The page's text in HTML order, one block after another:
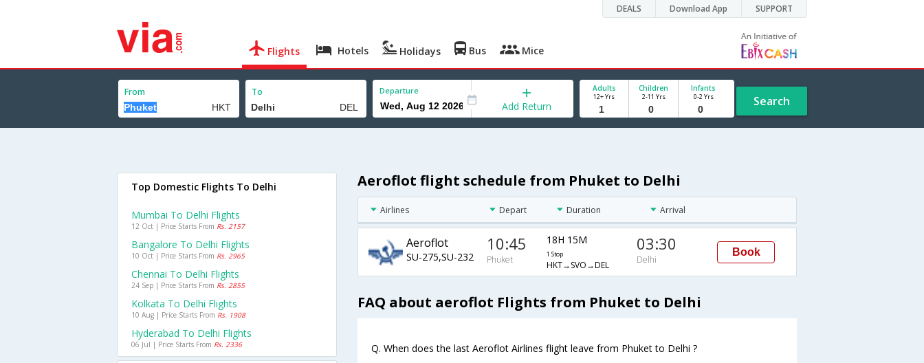
DEALS Download App SUPPORT
Flights Hotels Holidays Bus Mice
From To Departure
Add Return
Adults
12+ Yrs
Children
2-11 Yrs
Infants
0-2 Yrs Search
Aeroflot flight schedule from Phuket to Delhi
Airlines Depart Duration Arrival
Aeroflot
SU-275,SU-232
10:45
Phuket
18H 15M
1 Stop
HKT→SVO→DEL
03:30
Delhi
Book
FAQ about aeroflot Flights from Phuket to Delhi
Q. When does the last Aeroflot Airlines flight leave from Phuket to Delhi ?
Top Domestic Flights To Delhi
Mumbai To Delhi Flights
12 Oct | Price Starts From Rs. 2157
Bangalore To Delhi Flights
10 Oct | Price Starts From Rs. 2965
Chennai To Delhi Flights
24 Sep | Price Starts From Rs. 2855
Kolkata To Delhi Flights
10 Aug | Price Starts From Rs. 1908
Hyderabad To Delhi Flights
06 Jul | Price Starts From Rs. 2336